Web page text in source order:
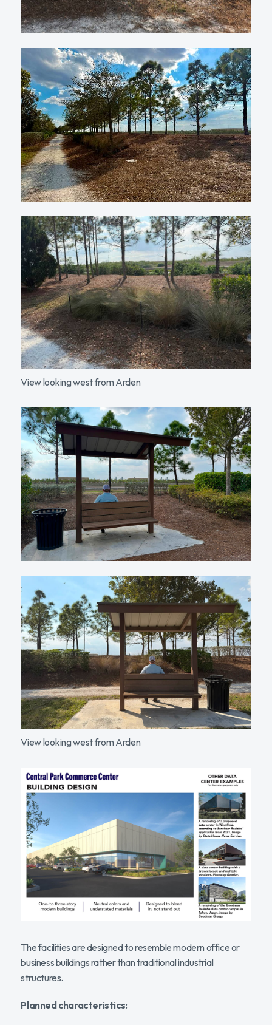
View looking west from Arden
View looking west from Arden
The facilities are designed to resemble modern office or
business buildings rather than traditional industrial
structures.
Planned characteristics: